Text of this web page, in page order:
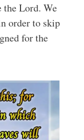
the Lord. We
order to skip
for the